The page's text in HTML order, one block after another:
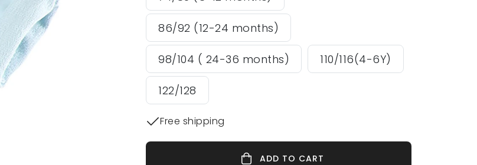
86/92 (12-24 months)
98/104 ( 24-36 months) 110/116(4-6Y)
122/128
Free shipping
ADD TO CART